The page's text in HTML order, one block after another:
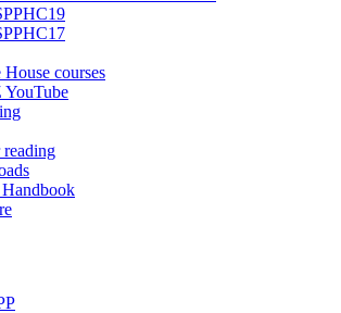
House courses
reading